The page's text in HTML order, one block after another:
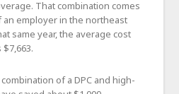
That combination comes
an employer in the northeast
same year, the average cost
of a DPC and high-